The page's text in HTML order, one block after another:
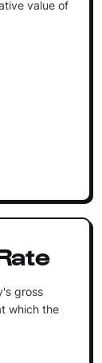
value of
gross
which the